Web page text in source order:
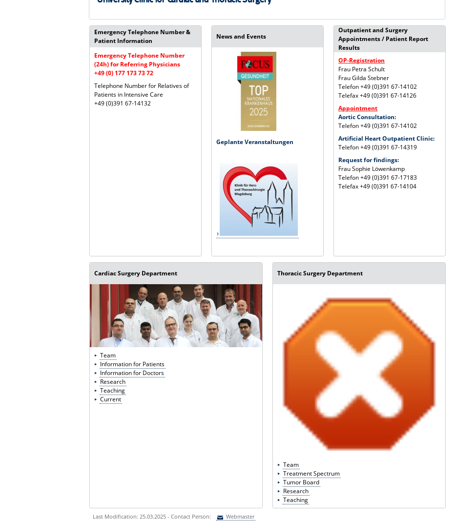
Emergency Telephone Number &
Patient Information
Emergency Telephone Number
(24h) for Referring Physicians
+49 (0) 177 173 73 72
Telephone Number for Relatives of
Patients in Intensive Care
+49 (0)391 67-14132
News and Events
Geplante Veranstaltungen
Outpatient and Surgery
Appointments / Patient Report
Results
OP-Registration
Frau Petra Schult
Frau Gilda Stebner
Telefon +49 (0)391 67-14102
Telefax +49 (0)391 67-14126
Appointment
Aortic Consultation:
Telefon +49 (0)391 67-14102
Artificial Heart Outpatient Clinic:
Telefon +49 (0)391 67-14319
Request for findings:
Frau Sophie Löwenkamp
Telefon +49 (0)391 67-17183
Telefax +49 (0)391 67-14104
Cardiac Surgery Department
Team
Information for Patients
Information for Doctors
Research
Teaching
Current
Thoracic Surgery Department
Team
Treatment Spectrum
Tumor Board
Research
Teaching
Last Modification: 25.03.2025 - Contact Person: Webmaster